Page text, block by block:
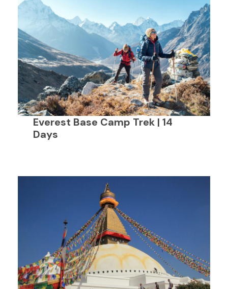
Everest Base Camp Trek | 14
Days